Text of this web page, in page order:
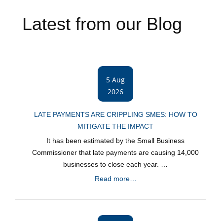
Latest from our Blog
5 Aug
2026
LATE PAYMENTS ARE CRIPPLING SMES: HOW TO
MITIGATE THE IMPACT
It has been estimated by the Small Business
Commissioner that late payments are causing 14,000
businesses to close each year. …
Read more…